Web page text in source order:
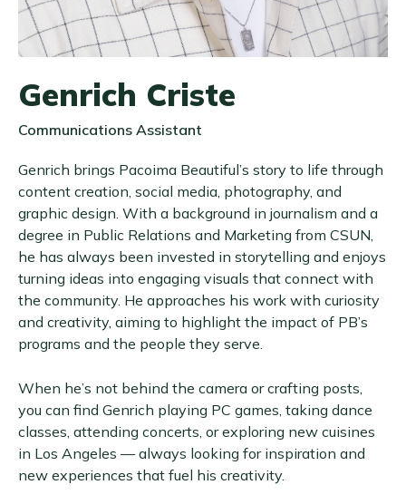
Genrich Criste
Communications Assistant
Genrich brings Pacoima Beautiful’s story to life through
content creation, social media, photography, and
graphic design. With a background in journalism and a
degree in Public Relations and Marketing from CSUN,
he has always been invested in storytelling and enjoys
turning ideas into engaging visuals that connect with
the community. He approaches his work with curiosity
and creativity, aiming to highlight the impact of PB’s
programs and the people they serve.
When he’s not behind the camera or crafting posts,
you can find Genrich playing PC games, taking dance
classes, attending concerts, or exploring new cuisines
in Los Angeles — always looking for inspiration and
new experiences that fuel his creativity.